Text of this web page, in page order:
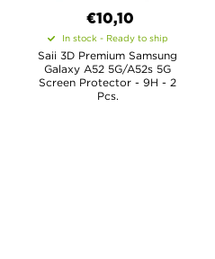
€10,10
In stock - Ready to ship
Saii 3D Premium Samsung
Galaxy A52 5G/A52s 5G
Screen Protector - 9H - 2
Pcs.